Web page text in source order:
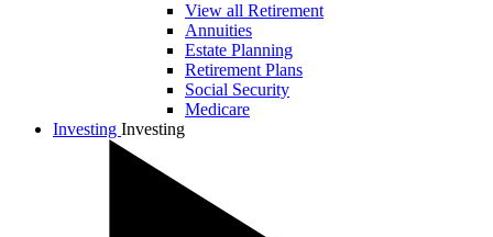
View all Retirement
Annuities
Estate Planning
Retirement Plans
Social Security
Medicare
Investing Investing